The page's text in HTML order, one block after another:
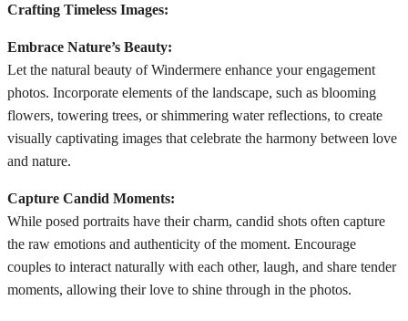
Crafting Timeless Images:
Embrace Nature’s Beauty:
Let the natural beauty of Windermere enhance your engagement
photos. Incorporate elements of the landscape, such as blooming
flowers, towering trees, or shimmering water reflections, to create
visually captivating images that celebrate the harmony between love
and nature.
Capture Candid Moments:
While posed portraits have their charm, candid shots often capture
the raw emotions and authenticity of the moment. Encourage
couples to interact naturally with each other, laugh, and share tender
moments, allowing their love to shine through in the photos.